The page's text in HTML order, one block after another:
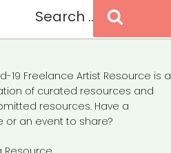
19 Freelance Artist Resource is a
of curated resources and
resources. Have a
or an event to share?